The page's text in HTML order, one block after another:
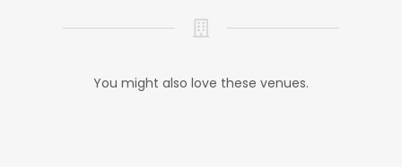
You might also love these venues.